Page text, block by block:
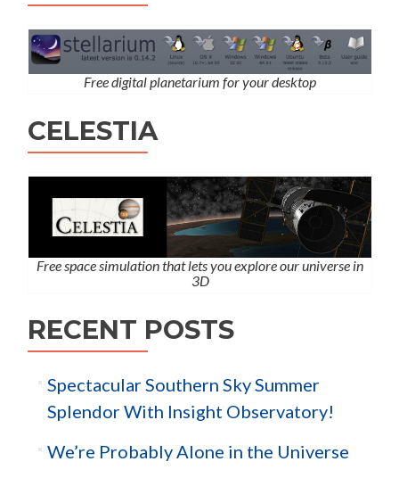
Free digital planetarium for your desktop
CELESTIA
Free space simulation that lets you explore our universe in
3D
RECENT POSTS
Spectacular Southern Sky Summer
Splendor With Insight Observatory!
We’re Probably Alone in the Universe